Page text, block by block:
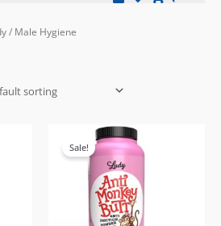
/ Male Hygiene
Sale!
Original
price
was:
£19.99.
Current
price
is:
£16.99.